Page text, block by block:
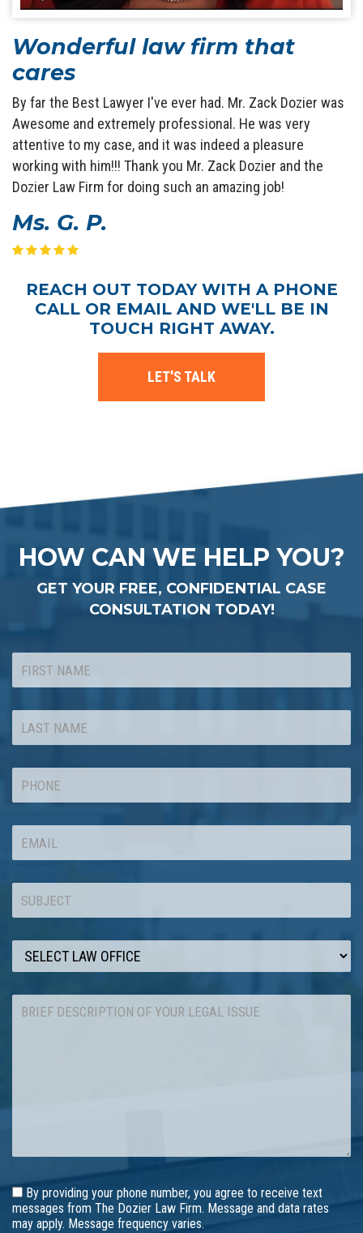
Wonderful law firm that
cares
By far the Best Lawyer I've ever had. Mr. Zack Dozier was
Awesome and extremely professional. He was very
attentive to my case, and it was indeed a pleasure
working with him!!! Thank you Mr. Zack Dozier and the
Dozier Law Firm for doing such an amazing job!
Ms. G. P.
REACH OUT TODAY WITH A PHONE
CALL OR EMAIL AND WE'LL BE IN
TOUCH RIGHT AWAY.
LET'S TALK
HOW CAN WE HELP YOU?
GET YOUR FREE, CONFIDENTIAL CASE
CONSULTATION TODAY!
By providing your phone number, you agree to receive text
messages from The Dozier Law Firm. Message and data rates
may apply. Message frequency varies.